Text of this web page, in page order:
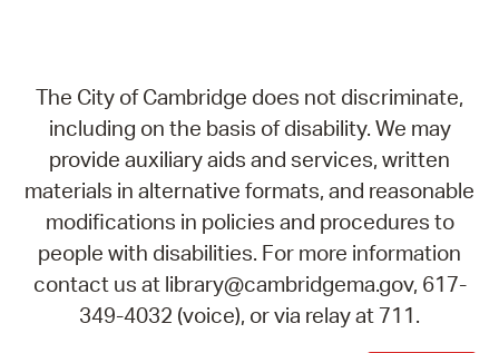
The City of Cambridge does not discriminate,
including on the basis of disability. We may
provide auxiliary aids and services, written
materials in alternative formats, and reasonable
modifications in policies and procedures to
people with disabilities. For more information
contact us at library@cambridgema.gov, 617-
349-4032 (voice), or via relay at 711.